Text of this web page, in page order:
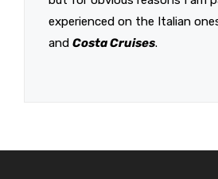
experienced on the Italian
and Costa Cruises.